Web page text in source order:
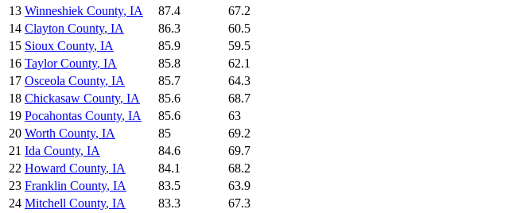
13 Winneshiek County, IA 87.4
67.2
14 Clayton County, IA 86.3
60.5
15 Sioux County, IA 85.9
59.5
16 Taylor County, IA 85.8
62.1
17 Osceola County, IA 85.7
64.3
18 Chickasaw County, IA 85.6
68.7
19 Pocahontas County, IA 85.6
63
20 Worth County, IA 85
69.2
21 Ida County, IA 84.6
69.7
22 Howard County, IA 84.1
68.2
23 Franklin County, IA 83.5
63.9
24 Mitchell County, IA 83.3
67.3